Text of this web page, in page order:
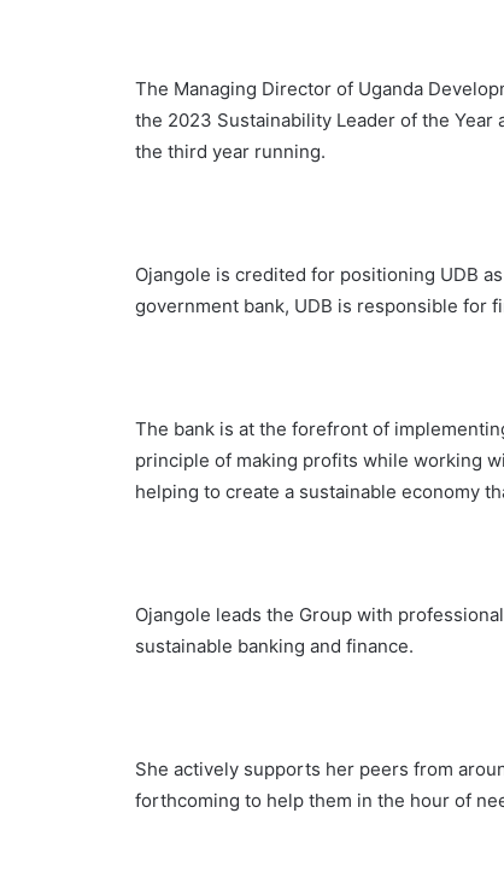
The Managing Director of Uganda
the 2023 Sustainability Leader of the
the third year running.
Ojangole is credited for positioning UDB
government bank, UDB is responsible for
The bank is at the forefront of
principle of making profits while working
helping to create a sustainable economy
Ojangole leads the Group with
sustainable banking and finance.
She actively supports her peers from
forthcoming to help them in the hour of